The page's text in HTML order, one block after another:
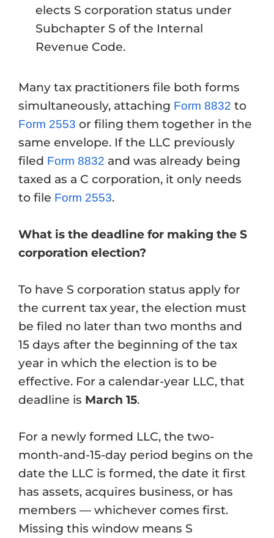
elects S corporation status under
Subchapter S of the Internal
Revenue Code.
Many tax practitioners file both forms
simultaneously, attaching Form 8832 to
Form 2553 or filing them together in the
same envelope. If the LLC previously
filed Form 8832 and was already being
taxed as a C corporation, it only needs
to file Form 2553.
What is the deadline for making the S
corporation election?
To have S corporation status apply for
the current tax year, the election must
be filed no later than two months and
15 days after the beginning of the tax
year in which the election is to be
effective. For a calendar-year LLC, that
deadline is March 15.
For a newly formed LLC, the two-
month-and-15-day period begins on the
date the LLC is formed, the date it first
has assets, acquires business, or has
members — whichever comes first.
Missing this window means S